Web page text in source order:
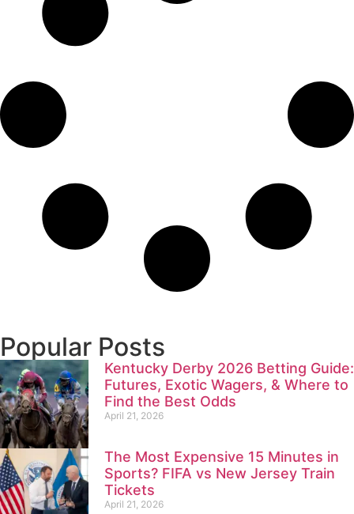
Popular Posts
Kentucky Derby 2026 Betting Guide:
Futures, Exotic Wagers, & Where to
Find the Best Odds
April 21, 2026
The Most Expensive 15 Minutes in
Sports? FIFA vs New Jersey Train
Tickets
April 21, 2026